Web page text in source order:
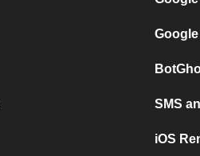
SMS
iOS